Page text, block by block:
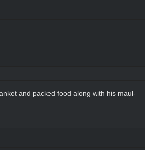
and packed food along with his maul-